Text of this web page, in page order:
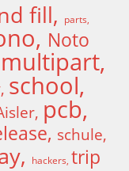
fill parts
Noto
multipart
school
pcb
schule
hackers trip